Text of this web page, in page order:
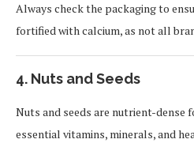
Always check the packaging to
fortified with calcium, as not all
4. Nuts and Seeds
Nuts and seeds are nutrient-dense
essential vitamins, minerals, and